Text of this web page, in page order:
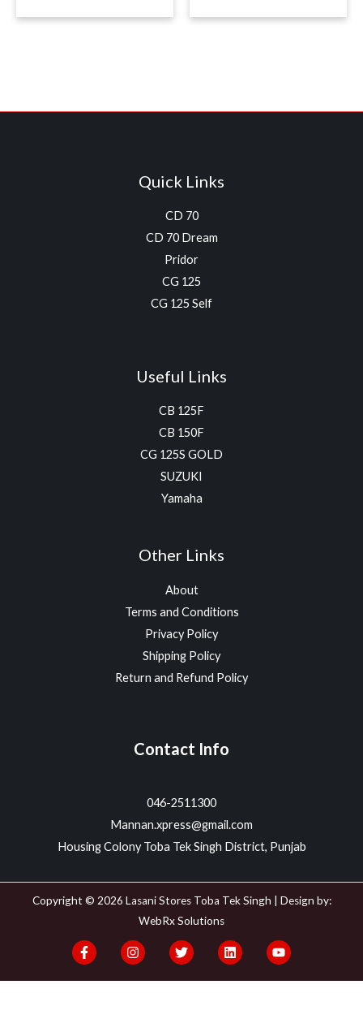
Quick Links
CD 70
CD 70 Dream
Pridor
CG 125
CG 125 Self
Useful Links
CB 125F
CB 150F
CG 125S GOLD
SUZUKI
Yamaha
Other Links
About
Terms and Conditions
Privacy Policy
Shipping Policy
Return and Refund Policy
Contact Info
046-2511300
Mannan.xpress@gmail.com
Housing Colony Toba Tek Singh District, Punjab
Copyright © 2026 Lasani Stores Toba Tek Singh | Design by:
WebRx Solutions